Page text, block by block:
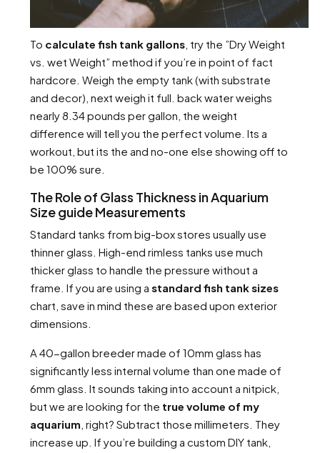
To calculate fish tank gallons , try the ”Dry Weight
vs. wet Weight” method if you’re in point of fact
hardcore. Weigh the empty tank (with substrate
and decor), next weigh it full. back water weighs
nearly 8.34 pounds per gallon, the weight
difference will tell you the perfect volume. Its a
workout, but its the and no-one else showing off to
be 100% sure.
The Role of Glass Thickness in Aquarium
Size guide Measurements
Standard tanks from big-box stores usually use
thinner glass. High-end rimless tanks use much
thicker glass to handle the pressure without a
frame. If you are using a standard fish tank sizes
chart, save in mind these are based upon exterior
dimensions.
A 40-gallon breeder made of 10mm glass has
significantly less internal volume than one made of
6mm glass. It sounds taking into account a nitpick,
but we are looking for the true volume of my
aquarium , right? Subtract those millimeters. They
increase up. If you’re building a custom DIY tank,